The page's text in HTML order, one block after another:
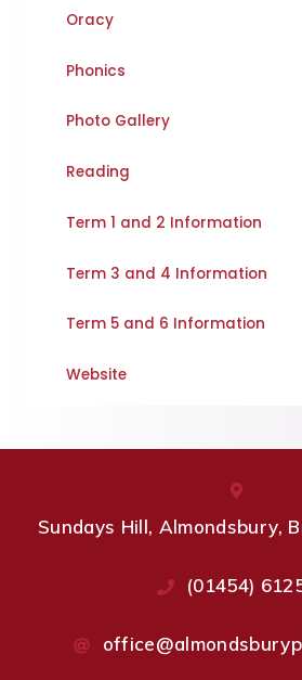
Oracy
Phonics
Photo Gallery
Reading
Term 1 and 2 Information
Term 3 and 4 Information
Term 5 and 6 Information
Website
Sundays Hill, Almondsbury,
(01454)